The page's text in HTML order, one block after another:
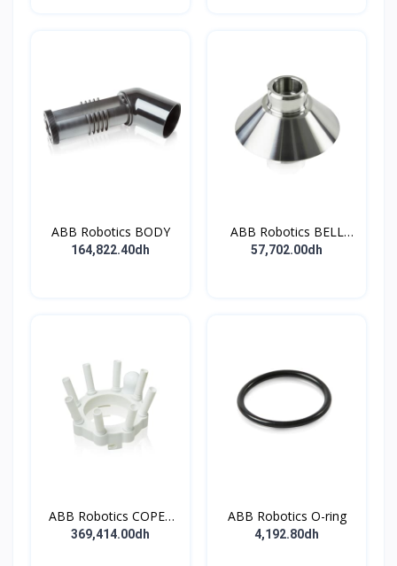
ABB Robotics BODY
164,822.40dh
ABB Robotics BELL
CUP D70 (Ti) 600352
57,702.00dh
ABB Robotics COPES
BODY ASSY
369,414.00dh
ABB Robotics O-ring
4,192.80dh